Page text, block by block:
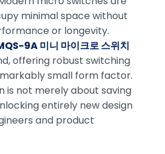
minimal space without
or longevity.
9A 미니 마이크로 스위치
offering robust switching
small form factor.
is not merely about saving
entirely new design
and product